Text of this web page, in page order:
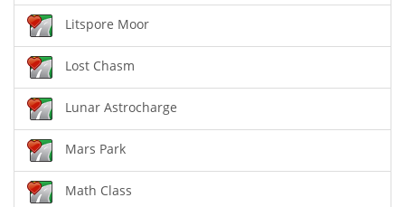
Litspore Moor
Lost Chasm
Lunar Astrocharge
Mars Park
Math Class